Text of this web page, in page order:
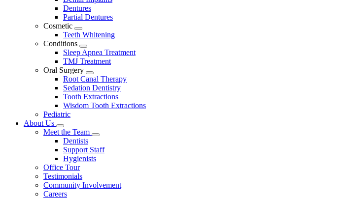
Dentures
Partial Dentures
Cosmetic
Toggle
Dropdown
Teeth Whitening
Conditions
Toggle
Dropdown
Sleep Apnea Treatment
TMJ Treatment
Oral Surgery
Toggle
Dropdown
Root Canal Therapy
Sedation Dentistry
Tooth Extractions
Wisdom Tooth Extractions
Pediatric
About Us
Toggle
Dropdown
Meet the Team
Toggle
Dropdown
Dentists
Support Staff
Hygienists
Office Tour
Testimonials
Community Involvement
Careers